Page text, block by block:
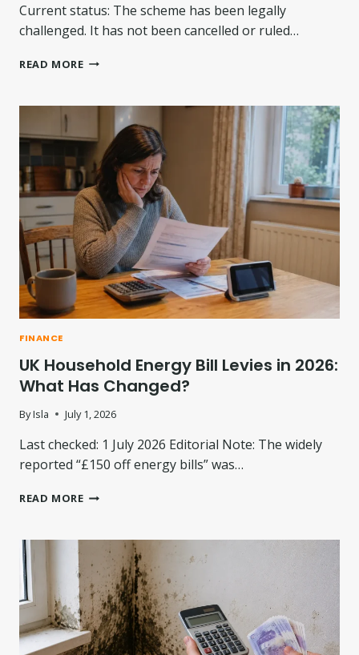
H
E
3
0
-
O
M
E
P
R
O
P
O
S
W
A
T
E
X
Current status: The scheme has been legally
challenged. It has not been cancelled or ruled…
READ MOREF
L
N
E
R
C
O
M
P
E
N
S
A
O
N
L
N
D
S
T
W
H
A
T
FINANCE
UK Household Energy Bill Levies in 2026:
What Has Changed?
ByIsla July 1, 2026
Last checked: 1 July 2026 Editorial Note: The widely
reported “£150 off energy bills” was…
READ MOREU
O
E
H
O
L